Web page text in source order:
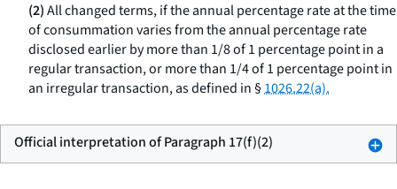
(2)All changed terms, if the annual percentage rate at the time
of consummation varies from the annual percentage rate
disclosed earlier by more than 1/8 of 1 percentage point in a
regular transaction, or more than 1/4 of 1 percentage point in
an irregular transaction, as defined in §1026.22(a).
Official interpretation of Paragraph 17(f)(2)